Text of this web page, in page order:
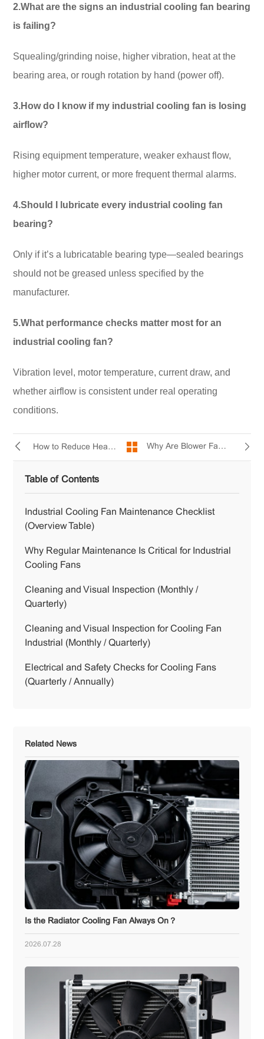
2.What are the signs an industrial cooling fan bearing
is failing?
Squealing/grinding noise, higher vibration, heat at the
bearing area, or rough rotation by hand (power off).
3.How do I know if my industrial cooling fan is losing
airflow?
Rising equipment temperature, weaker exhaust flow,
higher motor current, or more frequent thermal alarms.
4.Should I lubricate every industrial cooling fan
bearing?
Only if it’s a lubricatable bearing type—sealed bearings
should not be greased unless specified by the
manufacturer.
5.What performance checks matter most for an
industrial cooling fan?
Vibration level, motor temperature, current draw, and
whether airflow is consistent under real operating
conditions.
How to Reduce Heat Stress in Factories Using Industrial Cooling Fans Why Are Blower Fans So Loud?
Table of Contents
Industrial Cooling Fan Maintenance Checklist
(Overview Table)
Why Regular Maintenance Is Critical for Industrial
Cooling Fans
Cleaning and Visual Inspection (Monthly /
Quarterly)
Cleaning and Visual Inspection for Cooling Fan
Industrial (Monthly / Quarterly)
Electrical and Safety Checks for Cooling Fans
(Quarterly / Annually)
Related News
Is the Radiator Cooling Fan Always On？
2026.07.28